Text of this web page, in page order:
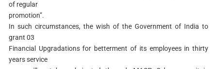
of regular
promotion”.
In such circumstances, the wish of the Government of India to
grant 03
Financial Upgradations for betterment of its employees in thirty
years service